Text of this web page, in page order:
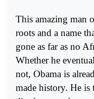
This amazing man
roots and a name
gone as far as no
Whether he
not, Obama is
made history. He is